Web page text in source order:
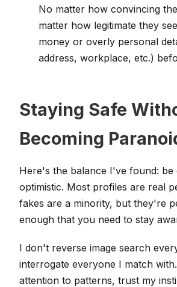
No matter how convincing
matter how legitimate they
money or overly personal
address, workplace, etc.)
Staying Safe
Becoming
Here's the balance I've found: be
optimistic. Most profiles are real
fakes are a minority, but they're
enough that you need to stay
I don't reverse image search
interrogate everyone I match
attention to patterns, trust my